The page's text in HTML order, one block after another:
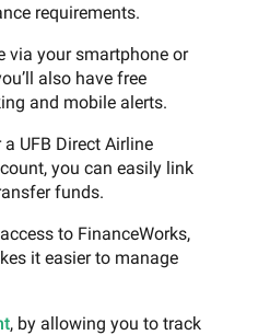
requirements.
via your smartphone or
also have free
and mobile alerts.
UFB Direct Airline
you can easily link
funds.
to FinanceWorks,
it easier to manage
, by allowing you to track